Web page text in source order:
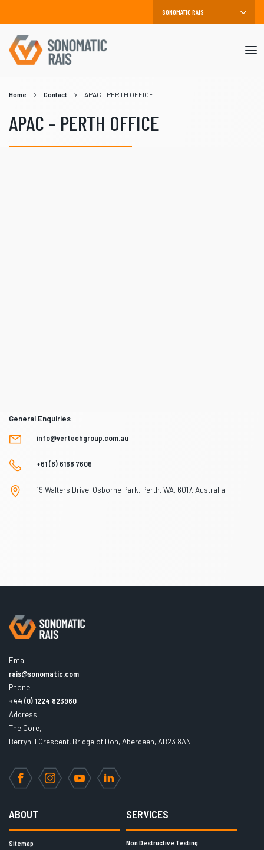
Home Contact APAC – PERTH OFFICE
APAC – PERTH OFFICE
General Enquiries
info@vertechgroup.com.au
+61 (8) 6168 7606
19 Walters Drive, Osborne Park, Perth, WA, 6017, Australia
Email
rais@sonomatic.com
Phone
+44 (0) 1224 823960
Address
The Core,
Berryhill Crescent, Bridge of Don, Aberdeen, AB23 8AN
FacebookInstagramYouTubeLinkedIn
ABOUT
Sitemap
SERVICES
Non Destructive Testing